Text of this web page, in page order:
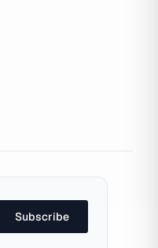
Subscribe